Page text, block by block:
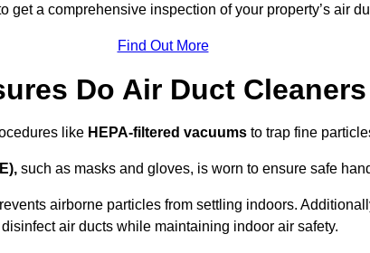
get a comprehensive inspection of your property’s air
Find Out More
Do Air Duct
like HEPA-filtered vacuums to trap fine
such as masks and gloves, is worn to ensure safe
airborne particles from settling indoors.
air ducts while maintaining indoor air safety.